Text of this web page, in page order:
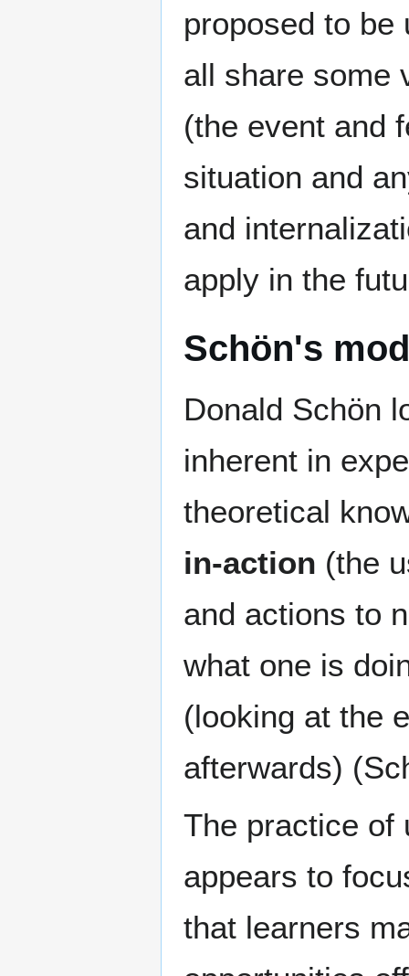
proposed to
all share some
(the event and
situation and
and
apply in the
Schön's
Donald Schön
inherent in
theoretical
in-action (the
and actions to
what one is
(looking at the
afterwards)
The practice of
appears to
that learners